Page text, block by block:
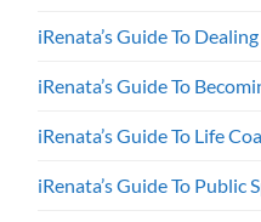
iRenata’s Guide To
iRenata’s Guide To
iRenata’s Guide To Life
iRenata’s Guide To Public